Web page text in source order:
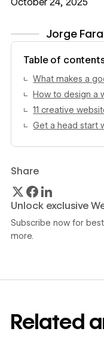
Jorge
Table of
What makes a
How to design a
11 creative
Get a head start
Share
Unlock exclusive
Subscribe now for
more.
Related